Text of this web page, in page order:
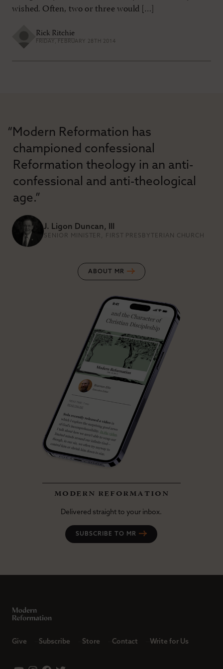
wished. Often, two or three would […]
Rick Ritchie
FRIDAY, FEBRUARY 28TH 2014
“Modern Reformation has
championed confessional
Reformation theology in an anti-
confessional and anti-theological
age.”
J. Ligon Duncan, III
SENIOR MINISTER, FIRST PRESBYTERIAN CHURCH
ABOUT MR
modern reformation
Delivered straight to your inbox.
SUBSCRIBE TO MR
Give Subscribe Store Contact Write for Us